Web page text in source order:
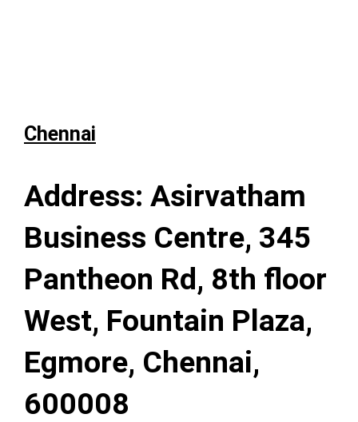
Chennai
Address: Asirvatham
Business Centre, 345
Pantheon Rd, 8th floor
West, Fountain Plaza,
Egmore, Chennai,
600008